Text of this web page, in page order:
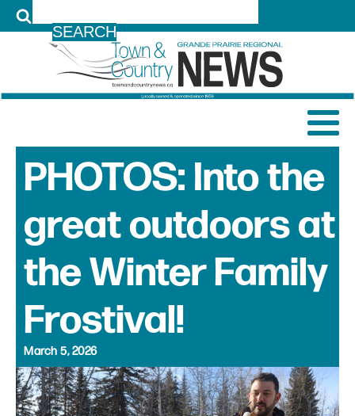
PHOTOS: Into the
great outdoors at
the Winter Family
Frostival!
March 5, 2026